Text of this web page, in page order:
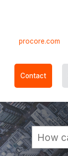
procore.com
Contact